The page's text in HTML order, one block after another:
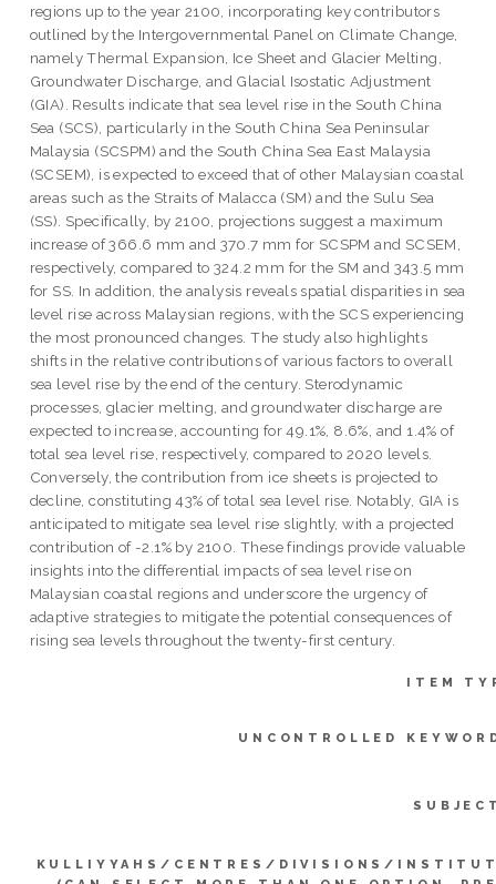
regions up to the year 2100, incorporating key contributors
outlined by the Intergovernmental Panel on Climate Change,
namely Thermal Expansion, Ice Sheet and Glacier Melting,
Groundwater Discharge, and Glacial Isostatic Adjustment
(GIA). Results indicate that sea level rise in the South China
Sea (SCS), particularly in the South China Sea Peninsular
Malaysia (SCSPM) and the South China Sea East Malaysia
(SCSEM), is expected to exceed that of other Malaysian coastal
areas such as the Straits of Malacca (SM) and the Sulu Sea
(SS). Specifically, by 2100, projections suggest a maximum
increase of 366.6 mm and 370.7 mm for SCSPM and SCSEM,
respectively, compared to 324.2 mm for the SM and 343.5 mm
for SS. In addition, the analysis reveals spatial disparities in sea
level rise across Malaysian regions, with the SCS experiencing
the most pronounced changes. The study also highlights
shifts in the relative contributions of various factors to overall
sea level rise by the end of the century. Sterodynamic
processes, glacier melting, and groundwater discharge are
expected to increase, accounting for 49.1%, 8.6%, and 1.4% of
total sea level rise, respectively, compared to 2020 levels.
Conversely, the contribution from ice sheets is projected to
decline, constituting 43% of total sea level rise. Notably, GIA is
anticipated to mitigate sea level rise slightly, with a projected
contribution of -2.1% by 2100. These findings provide valuable
insights into the differential impacts of sea level rise on
Malaysian coastal regions and underscore the urgency of
adaptive strategies to mitigate the potential consequences of
rising sea levels throughout the twenty-first century.
ITEM
UNCONTROLLED
KULLIYYAHS/CENTRES/DIVISIONS/